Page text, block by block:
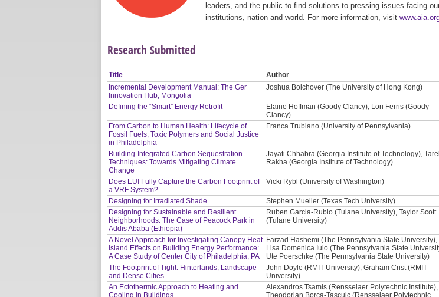
leaders, and the public to find solutions to pressing issues facing
institutions, nation and world. For more information, visit
Research Submitted
Title Author
Incremental Development Manual: The Ger
Innovation Hub, Mongolia
Joshua Bolchover (The University of Hong Kong)
Defining the “Smart” Energy Retrofit
Elaine Hoffman (Goody Clancy), Lori Ferris (Goody
Clancy)
From Carbon to Human Health: Lifecycle of
Fossil Fuels, Toxic Polymers and Social Justice
in Philadelphia
Franca Trubiano (University of Pennsylvania)
Building-Integrated Carbon Sequestration
Techniques: Towards Mitigating Climate
Change
Jayati Chhabra (Georgia Institute of Technology),
Rakha (Georgia Institute of Technology)
Does EUI Fully Capture the Carbon Footprint of
a VRF System?
Vicki Rybl (University of Washington)
Designing for Irradiated Shade Stephen Mueller (Texas Tech University)
Designing for Sustainable and Resilient
Neighborhoods: The Case of Peacock Park in
Addis Ababa (Ethiopia)
Ruben Garcia-Rubio (Tulane University), Taylor Scott
(Tulane University)
A Novel Approach for Investigating Canopy Heat
Island Effects on Building Energy Performance:
A Case Study of Center City of Philadelphia, PA
Farzad Hashemi (The Pennsylvania State University),
Lisa Domenica Iulo (The Pennsylvania State
Ute Poerschke (The Pennsylvania State University)
The Footprint of Tight: Hinterlands, Landscape
and Dense Cities
John Doyle (RMIT University), Graham Crist (RMIT
University)
An Ectothermic Approach to Heating and
Cooling in Buildings
Alexandros Tsamis (Rensselaer Polytechnic Institute),
Theodorian Borca-Tascuic (Rensselaer Polytechnic